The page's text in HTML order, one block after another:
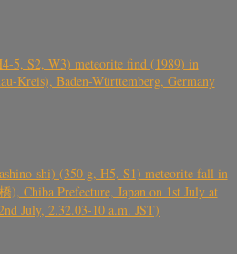
5, S2, W3) meteorite find (1989) in
Kreis), Baden-Württemberg, Germany
shi) (350 g, H5, S1) meteorite fall in
), Chiba Prefecture, Japan on 1st July at
July, 2.32.03-10 a.m. JST)